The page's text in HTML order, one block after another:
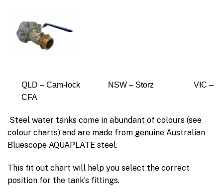
QLD – Cam-lock NSW – Storz VIC –
CFA
Steel water tanks come in abundant of colours (see
colour charts) and are made from genuine Australian
Bluescope AQUAPLATE steel.
This fit out chart will help you select the correct
position for the tank’s fittings.